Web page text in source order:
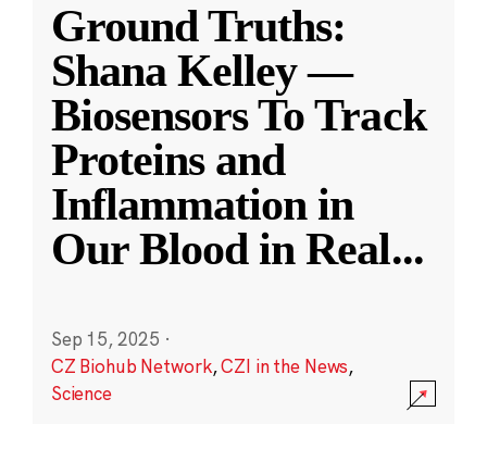
Ground Truths:
Shana Kelley —
Biosensors To Track
Proteins and
Inflammation in
Our Blood in Real...
Sep 15, 2025 ·
CZ Biohub Network,CZI in the News,
Science